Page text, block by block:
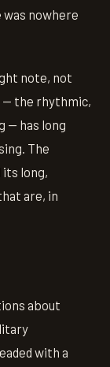
nowhere
note, not
the rhythmic,
has long
The
long,
are, in
about
with a